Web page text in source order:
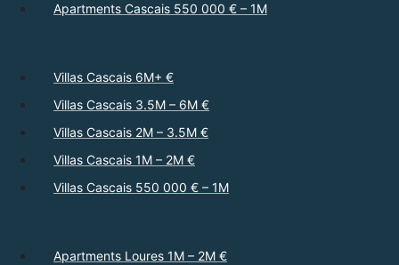
Apartments Cascais 550 000 € – 1M
Villas Cascais 6M+ €
Villas Cascais 3.5M – 6M €
Villas Cascais 2M – 3.5M €
Villas Cascais 1M – 2M €
Villas Cascais 550 000 € – 1M
Apartments Loures 1M – 2M €